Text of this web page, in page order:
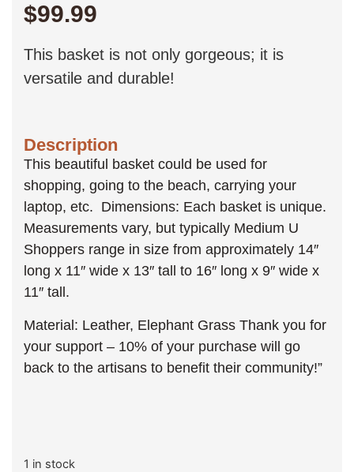
$99.99
This basket is not only gorgeous; it is
versatile and durable!
Description
This beautiful basket could be used for
shopping, going to the beach, carrying your
laptop, etc. Dimensions: Each basket is unique.
Measurements vary, but typically Medium U
Shoppers range in size from approximately 14″
long x 11″ wide x 13″ tall to 16″ long x 9″ wide x
11″ tall.
Material: Leather, Elephant Grass Thank you for
your support – 10% of your purchase will go
back to the artisans to benefit their community!”
1 in stock